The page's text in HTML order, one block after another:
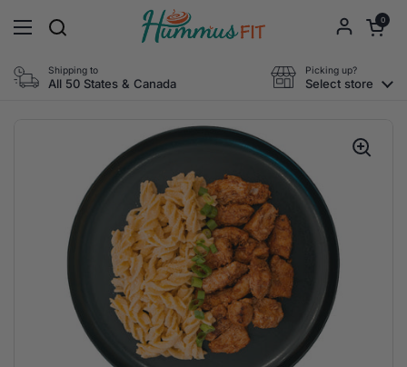
Open menu
Open cart
0
Shipping to
All 50 States & Canada
Picking up?
Select store